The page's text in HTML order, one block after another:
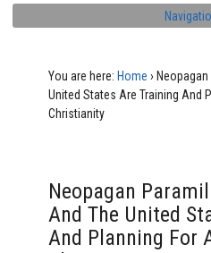
You are here: Home ›
United States Are Training And
Christianity
Neopagan
And The United
And Planning For